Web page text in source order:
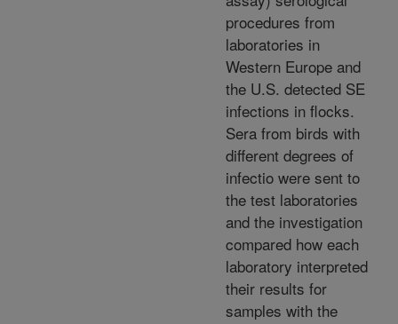
procedures from
laboratories in
Western Europe and
the U.S. detected SE
infections in flocks.
Sera from birds with
different degrees of
infectio were sent to
the test laboratories
and the investigation
compared how each
laboratory interpreted
their results for
samples with the